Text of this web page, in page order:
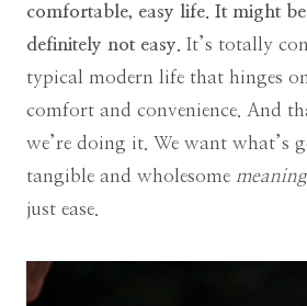
comfortable, easy life. It might be
definitely not easy. It’s totally
typical modern life that hinges
comfort and convenience. And
we’re doing it. We want what’s
tangible and wholesome meaning
just ease.